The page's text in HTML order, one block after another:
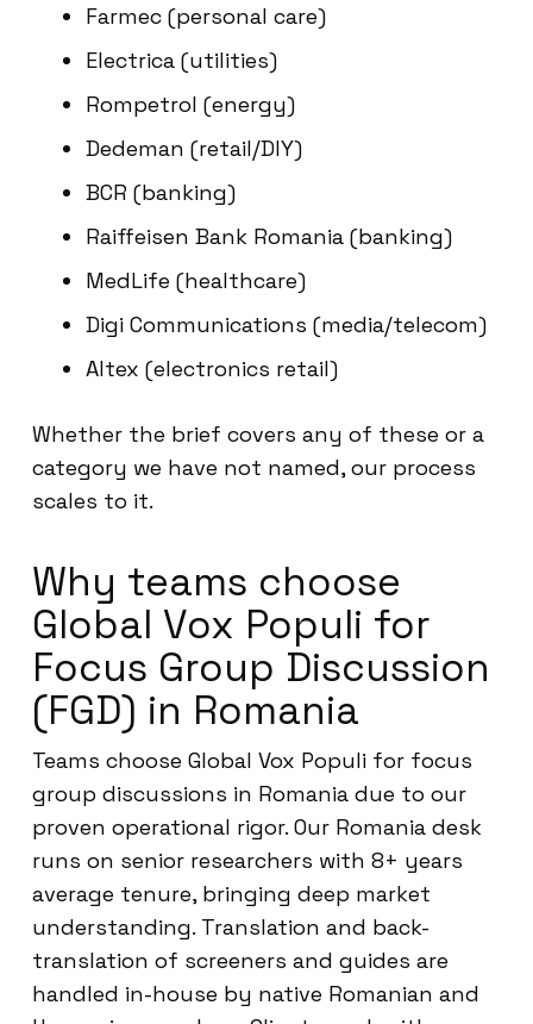
Farmec (personal care)
Electrica (utilities)
Rompetrol (energy)
Dedeman (retail/DIY)
BCR (banking)
Raiffeisen Bank Romania (banking)
MedLife (healthcare)
Digi Communications (media/telecom)
Altex (electronics retail)
Whether the brief covers any of these or a
category we have not named, our process
scales to it.
Why teams choose
Global Vox Populi for
Focus Group Discussion
(FGD) in Romania
Teams choose Global Vox Populi for focus
group discussions in Romania due to our
proven operational rigor. Our Romania desk
runs on senior researchers with 8+ years
average tenure, bringing deep market
understanding. Translation and back-
translation of screeners and guides are
handled in-house by native Romanian and